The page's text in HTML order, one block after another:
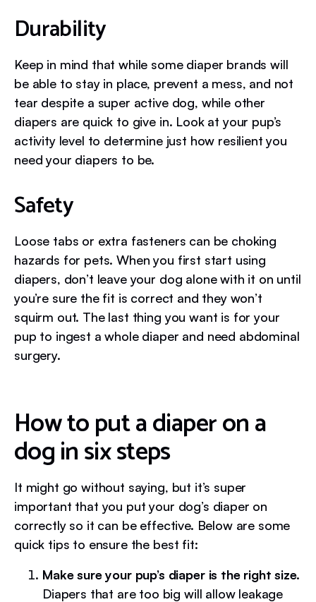
Durability
Keep in mind that while some diaper brands will
be able to stay in place, prevent a mess, and not
tear despite a super active dog, while other
diapers are quick to give in. Look at your pup’s
activity level to determine just how resilient you
need your diapers to be.
Safety
Loose tabs or extra fasteners can be choking
hazards for pets. When you first start using
diapers, don’t leave your dog alone with it on until
you’re sure the fit is correct and they won’t
squirm out. The last thing you want is for your
pup to ingest a whole diaper and need abdominal
surgery.
How to put a diaper on a
dog in six steps
It might go without saying, but it’s super
important that you put your dog’s diaper on
correctly so it can be effective. Below are some
quick tips to ensure the best fit:
Make sure your pup’s diaper is the right size.
Diapers that are too big will allow leakage